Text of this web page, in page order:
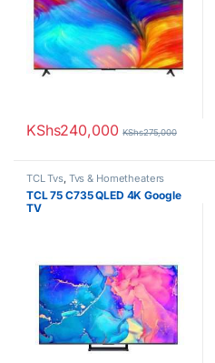
KShs240,000 KShs275,000
TCL Tvs, Tvs & Hometheaters
TCL 75 C735 QLED 4K Google
TV